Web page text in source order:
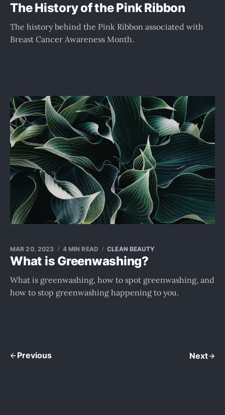
The History of the Pink Ribbon
The history behind the Pink Ribbon associated with
Breast Cancer Awareness Month.
What is Greenwashing?
MAR 20, 2023 4 MIN READ CLEAN BEAUTY
What is greenwashing, how to spot greenwashing, and
how to stop greenwashing happening to you.
Previous Next